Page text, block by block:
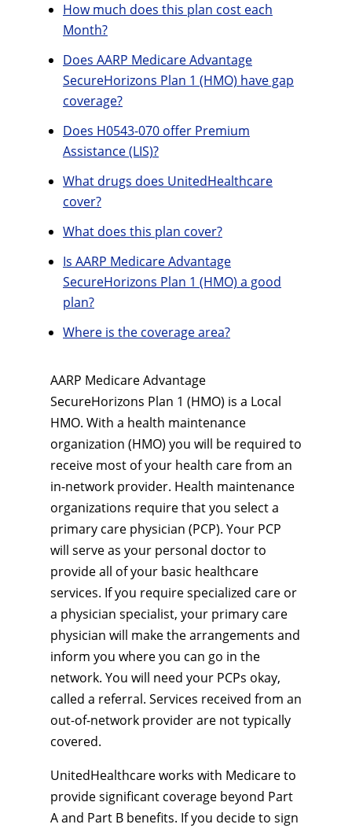
How much does this plan cost each
Month?
Does AARP Medicare Advantage
SecureHorizons Plan 1 (HMO) have gap
coverage?
Does H0543-070 offer Premium
Assistance (LIS)?
What drugs does UnitedHealthcare
cover?
What does this plan cover?
Is AARP Medicare Advantage
SecureHorizons Plan 1 (HMO) a good
plan?
Where is the coverage area?
AARP Medicare Advantage
SecureHorizons Plan 1 (HMO) is a Local
HMO. With a health maintenance
organization (HMO) you will be required to
receive most of your health care from an
in-network provider. Health maintenance
organizations require that you select a
primary care physician (PCP). Your PCP
will serve as your personal doctor to
provide all of your basic healthcare
services. If you require specialized care or
a physician specialist, your primary care
physician will make the arrangements and
inform you where you can go in the
network. You will need your PCPs okay,
called a referral. Services received from an
out-of-network provider are not typically
covered.
UnitedHealthcare works with Medicare to
provide significant coverage beyond Part
A and Part B benefits. If you decide to sign